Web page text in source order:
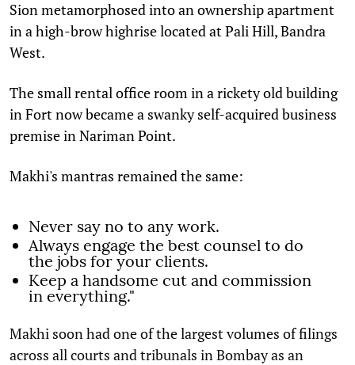
Sion metamorphosed into an ownership apartment
in a high-brow highrise located at Pali Hill, Bandra
West.
The small rental office room in a rickety old building
in Fort now became a swanky self-acquired business
premise in Nariman Point.
Makhi's mantras remained the same:
Never say no to any work.
Always engage the best counsel to do
the jobs for your clients.
Keep a handsome cut and commission
in everything."
Makhi soon had one of the largest volumes of filings
across all courts and tribunals in Bombay as an